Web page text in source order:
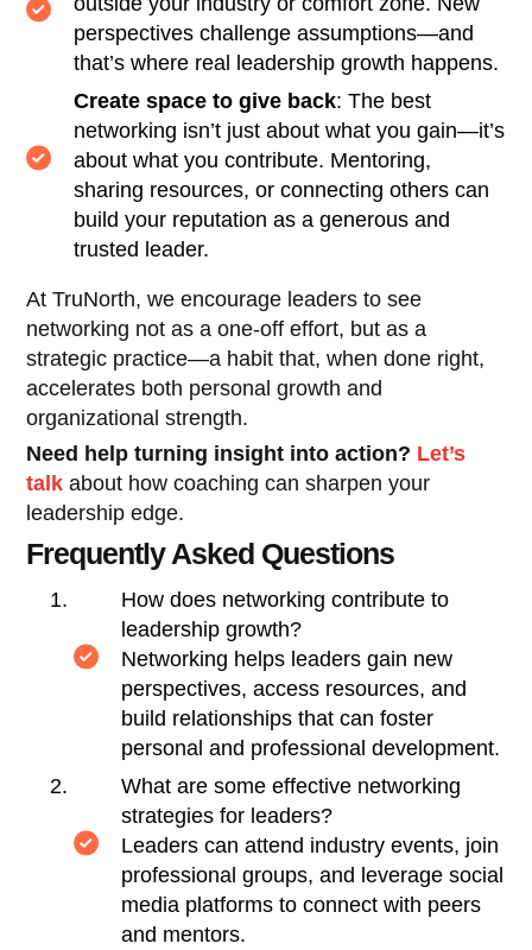
perspectives challenge assumptions—and
that’s where real leadership growth happens.
Create space to give back: The best
networking isn’t just about what you gain—it’s
about what you contribute. Mentoring,
sharing resources, or connecting others can
build your reputation as a generous and
trusted leader.
At TruNorth, we encourage leaders to see
networking not as a one-off effort, but as a
strategic practice—a habit that, when done right,
accelerates both personal growth and
organizational strength.
Need help turning insight into action? Let’s
talk about how coaching can sharpen your
leadership edge.
Frequently Asked Questions
How does networking contribute to
leadership growth?
Networking helps leaders gain new
perspectives, access resources, and
build relationships that can foster
personal and professional development.
What are some effective networking
strategies for leaders?
Leaders can attend industry events, join
professional groups, and leverage social
media platforms to connect with peers
and mentors.